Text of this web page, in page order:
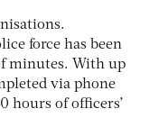
force has been
minutes. With up
via phone
hours of officers’